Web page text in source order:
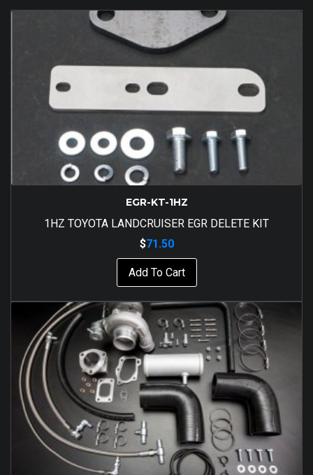
EGR-KT-1HZ
1HZ TOYOTA LANDCRUISER EGR DELETE KIT
$71.50
Add To Cart